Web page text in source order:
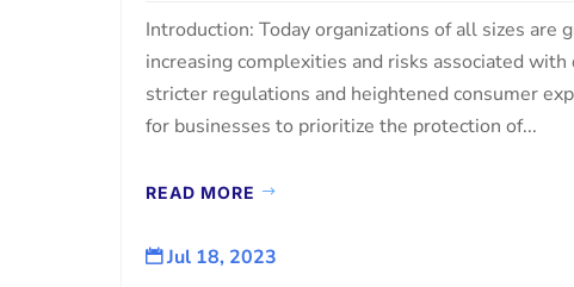
Introduction: Today organizations of all sizes are
increasing complexities and risks associated with
stricter regulations and heightened consumer
for businesses to prioritize the protection of...
READ MORE
 Jul 18, 2023